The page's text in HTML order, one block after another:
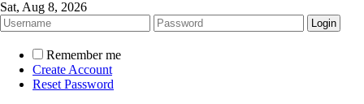
Sat, Aug 8, 2026
Remember me
Create Account
Reset Password